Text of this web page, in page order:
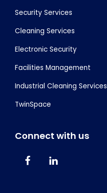
Security Services
Cleaning Services
Electronic Security
Facilities Management
Industrial Cleaning Services
TwinSpace
Connect with us